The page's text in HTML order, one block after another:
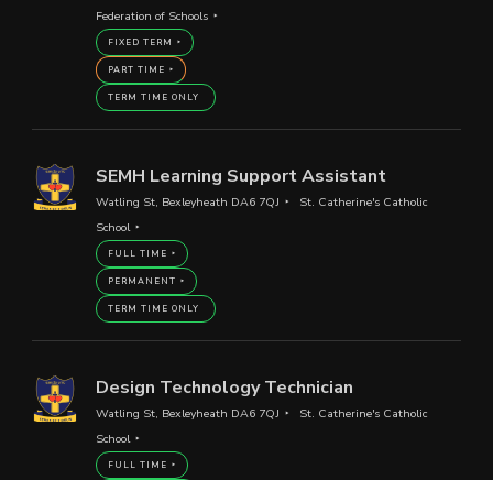
Federation of Schools
FIXED TERM
PART TIME
TERM TIME ONLY
SEMH Learning Support Assistant
Watling St, Bexleyheath DA6 7QJ
St. Catherine's Catholic
School
FULL TIME
PERMANENT
TERM TIME ONLY
Design Technology Technician
Watling St, Bexleyheath DA6 7QJ
St. Catherine's Catholic
School
FULL TIME